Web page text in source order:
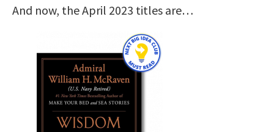
And now, the April 2023 titles are…